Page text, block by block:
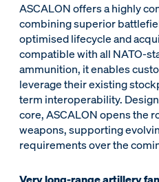
ASCALON offers a highly
combining superior
optimised lifecycle and
compatible with all NATO-
ammunition, it enables
leverage their existing
term interoperability.
core, ASCALON opens the
weapons, supporting
requirements over the